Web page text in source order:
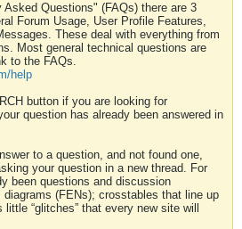
Asked Questions" (FAQs) there are 3
Forum Usage, User Profile Features,
These deal with everything from
Most general technical questions are
to the FAQs.
help
button if you are looking for
question has already been answered in
to a question, and not found one,
your question in a new thread. For
been questions and discussion
(FENs); crosstables that line up
“glitches” that every new site will